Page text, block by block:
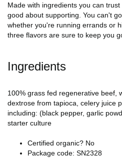
Made with ingredients you can
good about supporting. You can't
whether you're running errands or
three flavors are sure to keep you
Ingredients
100% grass fed regenerative beef,
dextrose from tapioca, celery juice
including: (black pepper, garlic
starter culture
Certified organic? No
Package code: SN2328